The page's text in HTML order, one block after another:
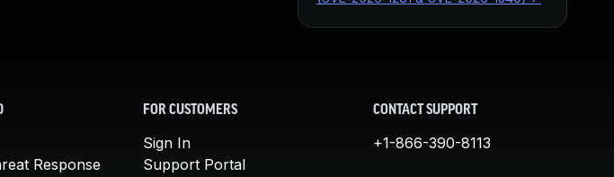
Response
FOR CUSTOMERS
Sign In
Support Portal
CONTACT SUPPORT
+1-866-390-8113